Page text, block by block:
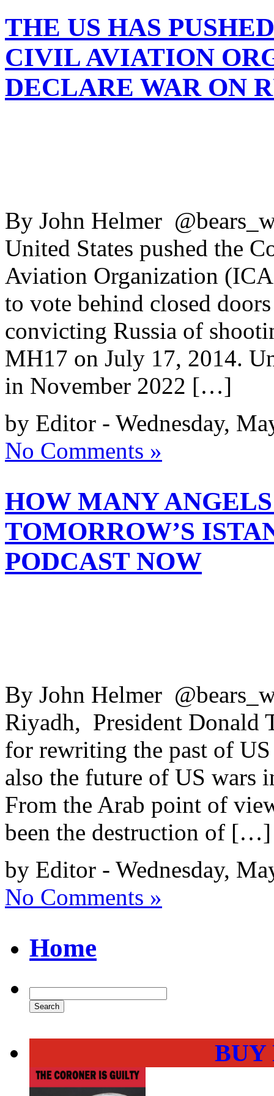
THE US HAS
CIVIL AVIATION
DECLARE WAR ON
By John Helmer
United States pushed the
Aviation Organization
to vote behind closed
convicting Russia of
MH17 on July 17, 2014.
in November 2022 […]
by Editor - Wednesday,
No Comments »
HOW MANY
TOMORROW’S
PODCAST NOW
By John Helmer
Riyadh, President Donald
for rewriting the past of
also the future of US wars
From the Arab point of
been the destruction of […]
by Editor - Wednesday,
No Comments »
Home
BUY